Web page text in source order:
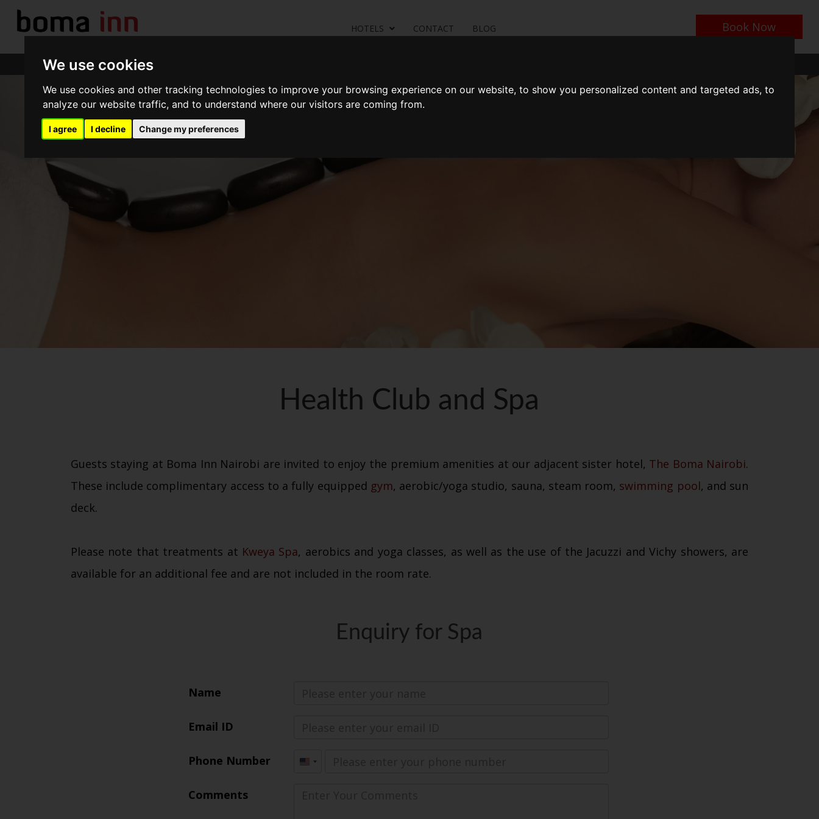
We use cookies
We use cookies and other tracking technologies to improve your browsing experience on our website, to show you personalized content and targeted ads, to
analyze our website traffic, and to understand where our visitors are coming from.
I agree I decline Change my preferences
Book Now
HOTELS CONTACT BLOG
Health Club and Spa
Guests staying at Boma Inn Nairobi are invited to enjoy the premium amenities at our adjacent sister hotel, The Boma Nairobi.
These include complimentary access to a fully equipped gym, aerobic/yoga studio, sauna, steam room, swimming pool, and sun
deck.
Please note that treatments at Kweya Spa, aerobics and yoga classes, as well as the use of the Jacuzzi and Vichy showers, are
available for an additional fee and are not included in the room rate.
Enquiry for Spa
Name
Email ID
Phone Number
United
Comments